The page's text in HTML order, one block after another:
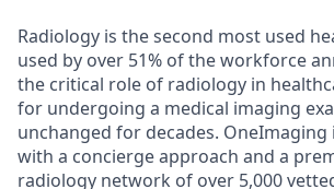
Radiology is the second most used
used by over 51% of the workforce
the critical role of radiology in
for undergoing a medical imaging
unchanged for decades. OneImaging
with a concierge approach and a
radiology network of over 5,000